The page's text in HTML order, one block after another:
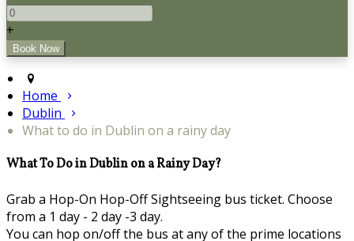
+
Home
Dublin
What to do in Dublin on a rainy day
What To Do in Dublin on a Rainy Day?
Grab a Hop-On Hop-Off Sightseeing bus ticket. Choose
from a 1 day - 2 day -3 day.
You can hop on/off the bus at any of the prime locations